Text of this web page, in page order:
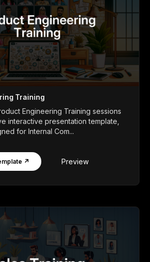
Training
Engineering Training sessions
interactive presentation template,
for Internal Com...
↗ Preview